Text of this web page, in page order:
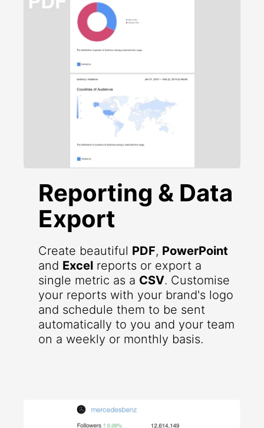
Reporting & Data
Export
Create beautiful PDF, PowerPoint
and Excel reports or export a
single metric as a CSV. Customise
your reports with your brand's logo
and schedule them to be sent
automatically to you and your team
on a weekly or monthly basis.